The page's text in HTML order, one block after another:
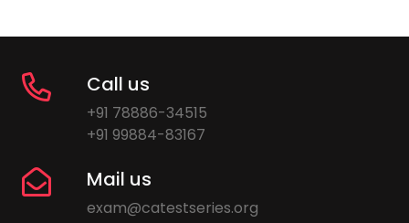
Call us
+91 78886-34515
+91 99884-83167
Mail us
exam@catestseries.org